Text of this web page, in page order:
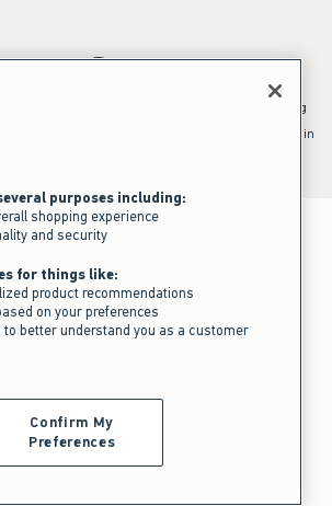
July 31, 2026 to August 09, 2026 in US/CA.
in US/CA. Free standard shipping and handling
To qualify, orders must be shipped within
purposes including:
shopping experience
and security
for things like:
product recommendations
on your preferences
better understand you as a customer
Confirm My
Preferences